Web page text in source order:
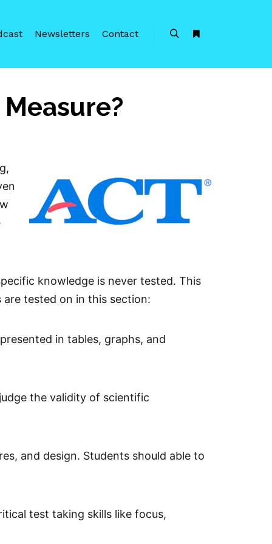
Newsletters Contact
knowledge is never tested. This
tested on in this section:
in tables, graphs, and
the validity of scientific
and design. Students should able to
test taking skills like focus,